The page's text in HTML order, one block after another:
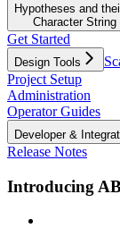
Hypotheses and
Character
Get Started
Design Tools
Project Setup
Administration
Operator Guides
Developer &
Release Notes
Introducing